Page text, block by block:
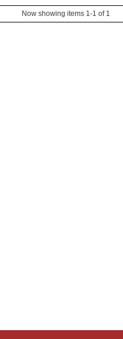
Now showing items 1-1 of 1